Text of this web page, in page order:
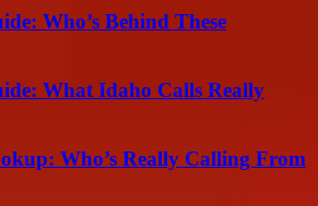
Who’s Behind These
What Idaho Calls Really
Who’s Really Calling From